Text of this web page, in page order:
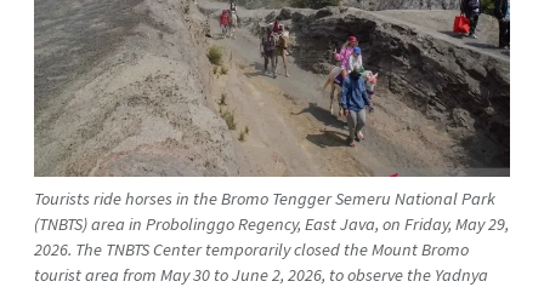
Tourists ride horses in the Bromo Tengger Semeru National Park
(TNBTS) area in Probolinggo Regency, East Java, on Friday, May 29,
2026. The TNBTS Center temporarily closed the Mount Bromo
tourist area from May 30 to June 2, 2026, to observe the Yadnya